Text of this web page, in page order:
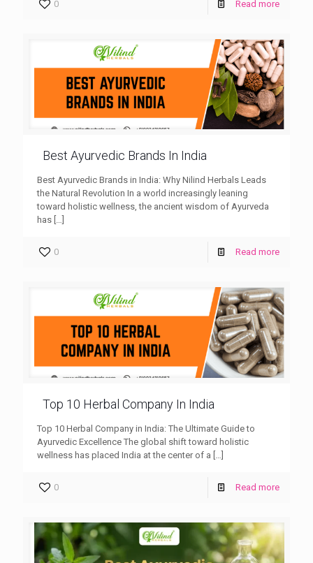
0 Read more
Best Ayurvedic Brands In India
Best Ayurvedic Brands in India: Why Nilind Herbals Leads
the Natural Revolution In a world increasingly leaning
toward holistic wellness, the ancient wisdom of Ayurveda
has […]
0 Read more
Top 10 Herbal Company In India
Top 10 Herbal Company in India: The Ultimate Guide to
Ayurvedic Excellence The global shift toward holistic
wellness has placed India at the center of a […]
0 Read more